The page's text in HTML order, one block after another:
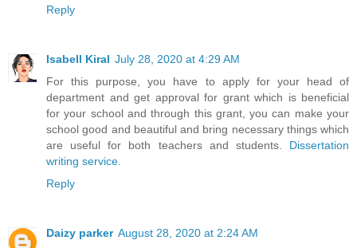
Reply
Isabell Kiral July 28, 2020 at 4:29 AM
For this purpose, you have to apply for your head of
department and get approval for grant which is beneficial
for your school and through this grant, you can make your
school good and beautiful and bring necessary things which
are useful for both teachers and students. Dissertation
writing service.
Reply
Daizy parker August 28, 2020 at 2:24 AM